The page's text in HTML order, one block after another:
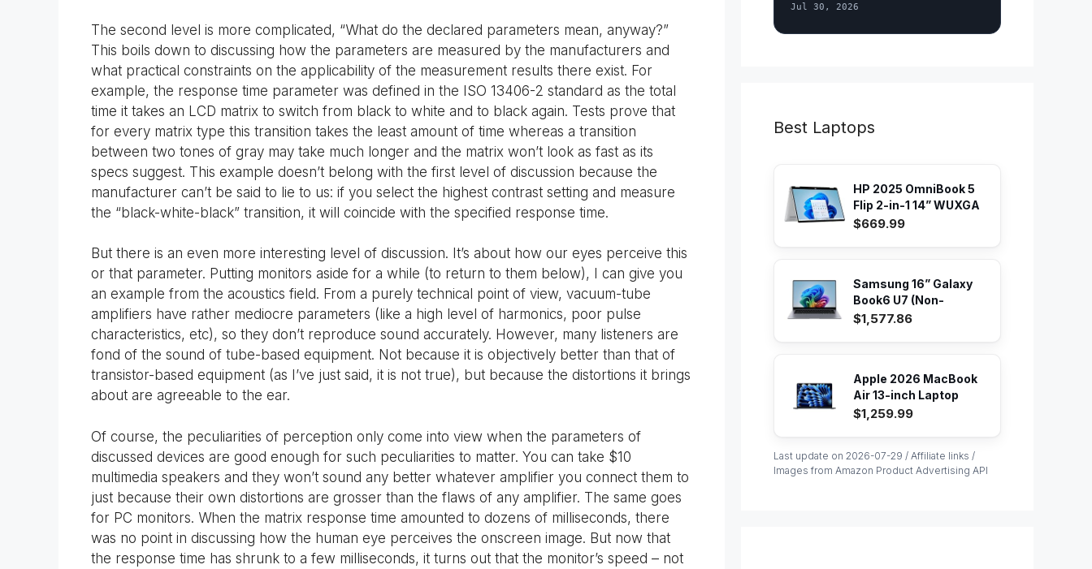
The second level is more complicated, “What do the declared parameters mean, anyway?”
This boils down to discussing how the parameters are measured by the manufacturers and
what practical constraints on the applicability of the measurement results there exist. For
example, the response time parameter was defined in the ISO 13406-2 standard as the total
time it takes an LCD matrix to switch from black to white and to black again. Tests prove that
for every matrix type this transition takes the least amount of time whereas a transition
between two tones of gray may take much longer and the matrix won’t look as fast as its
specs suggest. This example doesn’t belong with the first level of discussion because the
manufacturer can’t be said to lie to us: if you select the highest contrast setting and measure
the “black-white-black” transition, it will coincide with the specified response time.
But there is an even more interesting level of discussion. It’s about how our eyes perceive this
or that parameter. Putting monitors aside for a while (to return to them below), I can give you
an example from the acoustics field. From a purely technical point of view, vacuum-tube
amplifiers have rather mediocre parameters (like a high level of harmonics, poor pulse
characteristics, etc), so they don’t reproduce sound accurately. However, many listeners are
fond of the sound of tube-based equipment. Not because it is objectively better than that of
transistor-based equipment (as I’ve just said, it is not true), but because the distortions it brings
about are agreeable to the ear.
Of course, the peculiarities of perception only come into view when the parameters of
discussed devices are good enough for such peculiarities to matter. You can take $10
multimedia speakers and they won’t sound any better whatever amplifier you connect them to
just because their own distortions are grosser than the flaws of any amplifier. The same goes
for PC monitors. When the matrix response time amounted to dozens of milliseconds, there
was no point in discussing how the human eye perceives the onscreen image. But now that
the response time has shrunk to a few milliseconds, it turns out that the monitor’s speed – not
Jul 30, 2026
Best Laptops
HP 2025 OmniBook 5
Flip 2-in-1 14” WUXGA
IPS...
$669.99
Samsung 16” Galaxy
Book6 U7 (Non-
Touch) PC...
$1,577.86
Apple 2026 MacBook
Air 13-inch Laptop
with M...
$1,259.99
Last update on 2026-07-29 / Affiliate links /
Images from Amazon Product Advertising API